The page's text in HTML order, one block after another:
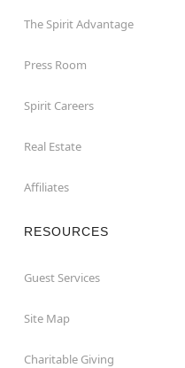
The Spirit Advantage
Press Room
Spirit Careers
Real Estate
Affiliates
RESOURCES
Guest Services
Site Map
Charitable Giving